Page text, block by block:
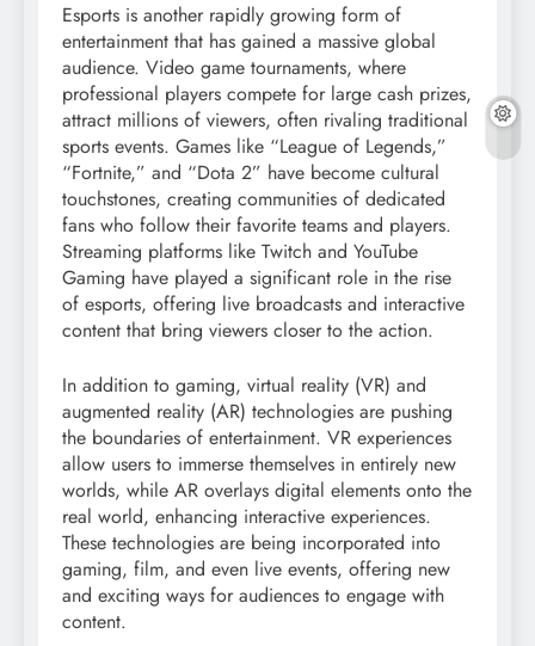
Esports is another rapidly growing form of
entertainment that has gained a massive global
audience. Video game tournaments, where
professional players compete for large cash prizes,
attract millions of viewers, often rivaling traditional
sports events. Games like “League of Legends,”
“Fortnite,” and “Dota 2” have become cultural
touchstones, creating communities of dedicated
fans who follow their favorite teams and players.
Streaming platforms like Twitch and YouTube
Gaming have played a significant role in the rise
of esports, offering live broadcasts and interactive
content that bring viewers closer to the action.
In addition to gaming, virtual reality (VR) and
augmented reality (AR) technologies are pushing
the boundaries of entertainment. VR experiences
allow users to immerse themselves in entirely new
worlds, while AR overlays digital elements onto the
real world, enhancing interactive experiences.
These technologies are being incorporated into
gaming, film, and even live events, offering new
and exciting ways for audiences to engage with
content.